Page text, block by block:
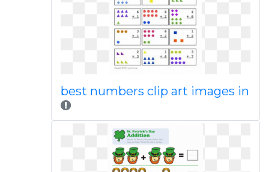
best numbers clip art images in